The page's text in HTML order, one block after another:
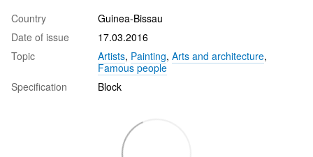
Country
Guinea-Bissau
Date of issue
17.03.2016
Topic
Artists, Painting, Arts and architecture,
Famous people
Specification
Block